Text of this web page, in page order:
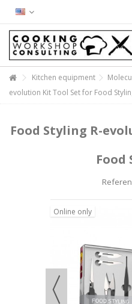
Kitchen equipment
evolution Kit Tool Set for Food
Food Styling R-
Food
Online only